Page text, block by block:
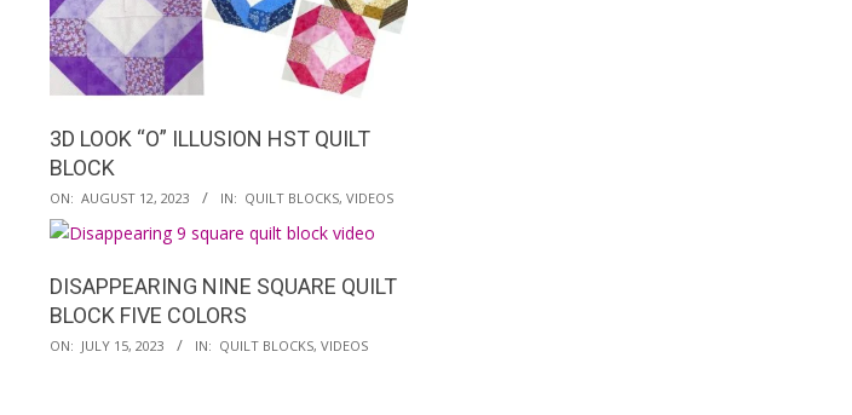
3D LOOK “O” ILLUSION HST QUILT
BLOCK
2023-
08-
ON: AUGUST 12, 2023 IN: QUILT BLOCKS, VIDEOS
DISAPPEARING NINE SQUARE QUILT
BLOCK FIVE COLORS
2023-
ON: JULY 15, 2023 IN: QUILT BLOCKS, VIDEOS